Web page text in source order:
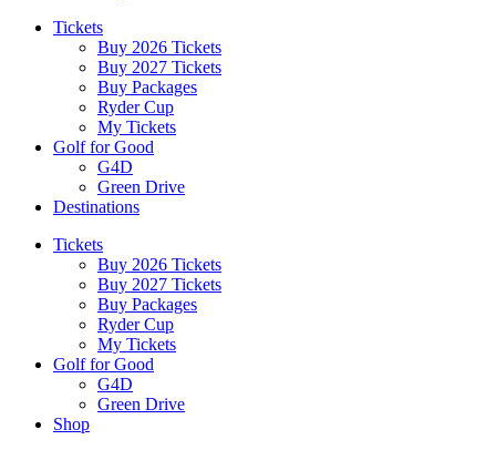
Tickets
Buy 2026 Tickets
Buy 2027 Tickets
Buy Packages
Ryder Cup
My Tickets
Golf for Good
G4D
Green Drive
Destinations
Tickets
Buy 2026 Tickets
Buy 2027 Tickets
Buy Packages
Ryder Cup
My Tickets
Golf for Good
G4D
Green Drive
Shop